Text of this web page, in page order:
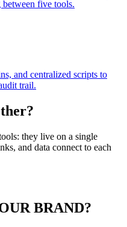
five tools.
and centralized scripts to
trail.
they live on a single
and data connect to each
BRAND?